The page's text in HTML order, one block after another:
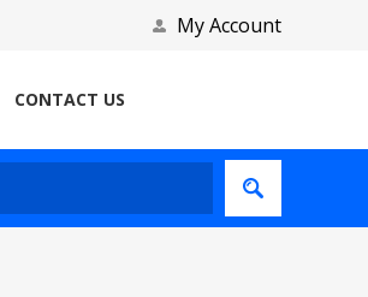
My Account
CONTACT US